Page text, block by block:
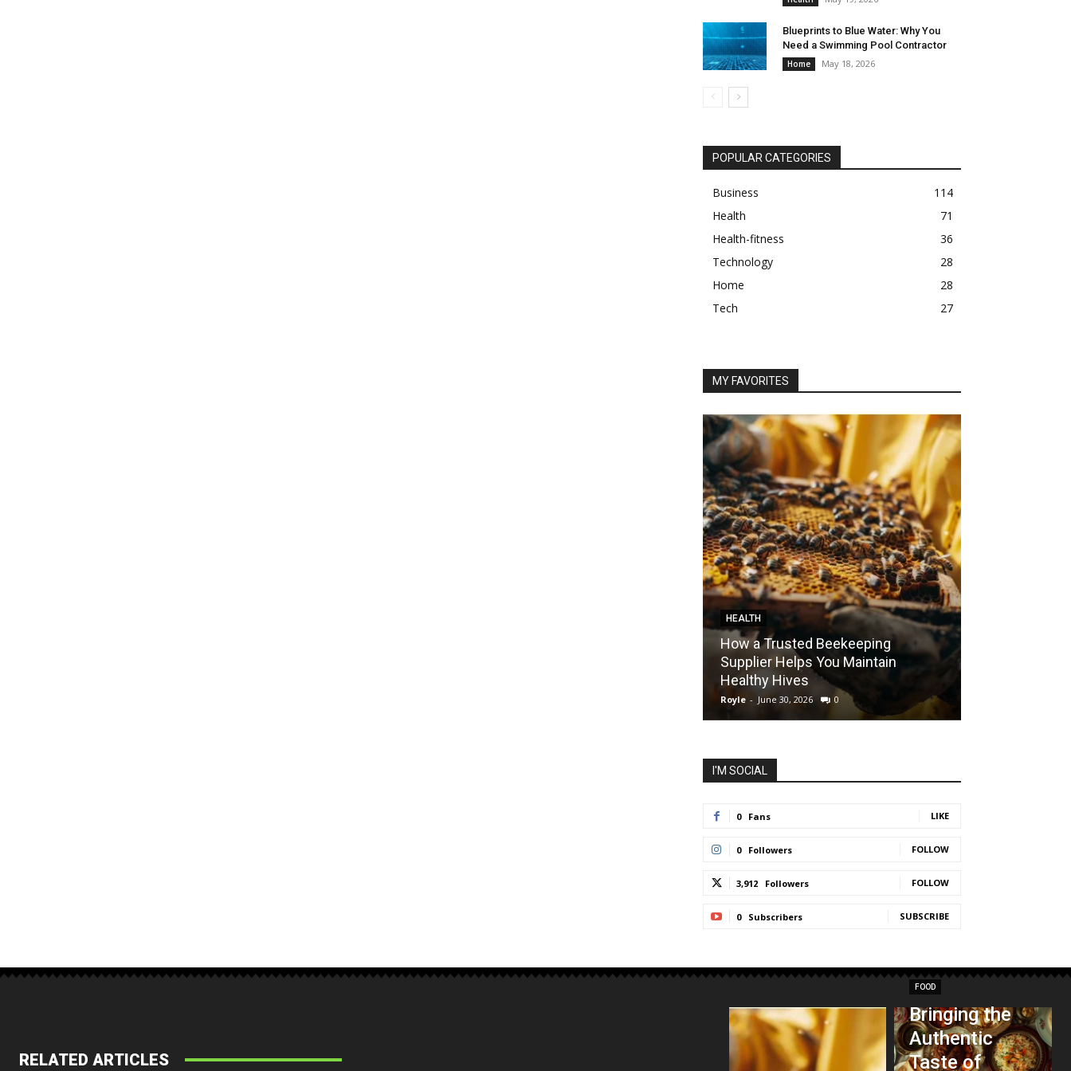
Blueprints to Blue Water: Why You
Need a Swimming Pool Contractor
Home May 18, 2026
POPULAR CATEGORIES
Business
114
Health
71
Health-fitness
36
Technology
28
Home
28
Tech
27
MY FAVORITES
HEALTH
How a Trusted Beekeeping
Supplier Helps You Maintain
Healthy Hives
Royle - June 30, 2026 0
I'M SOCIAL
0 Fans LIKE
0 Followers FOLLOW
3,912 Followers FOLLOW
0 Subscribers SUBSCRIBE
RELATED ARTICLES
FOOD
Bringing the
Authentic
Taste of